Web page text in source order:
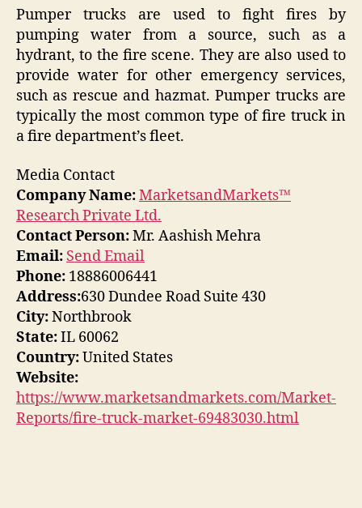
Pumper trucks are used to fight fires by
pumping water from a source, such as a
hydrant, to the fire scene. They are also used to
provide water for other emergency services,
such as rescue and hazmat. Pumper trucks are
typically the most common type of fire truck in
a fire department’s fleet.
Media Contact
Company Name:MarketsandMarkets™
Research Private Ltd.
Contact Person:Mr. Aashish Mehra
Email: Send Email
Phone: 18886006441
Address:630 Dundee Road Suite 430
City:Northbrook
State:IL 60062
Country:United States
Website:
https://www.marketsandmarkets.com/Market-
Reports/fire-truck-market-69483030.html